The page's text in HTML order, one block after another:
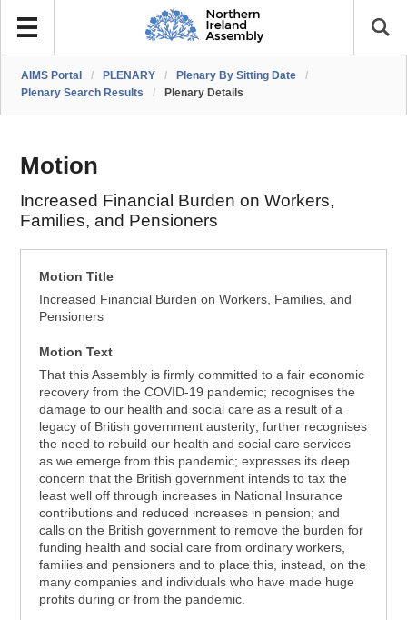
AIMS Portal / PLENARY / Plenary By Sitting Date
/
Plenary Search Results
/ Plenary Details
Motion
Increased Financial Burden on Workers,
Families, and Pensioners
Motion Title
Increased Financial Burden on Workers, Families, and
Pensioners
Motion Text
That this Assembly is firmly committed to a fair economic
recovery from the COVID-19 pandemic; recognises the
damage to our health and social care as a result of a
legacy of British government austerity; further recognises
the need to rebuild our health and social care services
as we emerge from this pandemic; expresses its deep
concern that the British government intends to tax the
least well off through increases in National Insurance
contributions and reduced increases in pension; and
calls on the British government to remove the burden for
funding health and social care from ordinary workers,
families and pensioners and to place this, instead, on the
many companies and individuals who have made huge
profits during or from the pandemic.